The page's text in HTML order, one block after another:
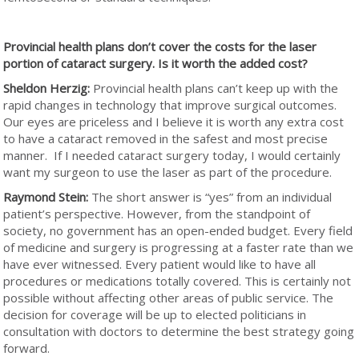
Provincial health plans don’t cover the costs for the laser
portion of cataract surgery. Is it worth the added cost?
Sheldon Herzig: Provincial health plans can’t keep up with the
rapid changes in technology that improve surgical outcomes.
Our eyes are priceless and I believe it is worth any extra cost
to have a cataract removed in the safest and most precise
manner. If I needed cataract surgery today, I would certainly
want my surgeon to use the laser as part of the procedure.
Raymond Stein: The short answer is “yes” from an individual
patient’s perspective. However, from the standpoint of
society, no government has an open-ended budget. Every field
of medicine and surgery is progressing at a faster rate than we
have ever witnessed. Every patient would like to have all
procedures or medications totally covered. This is certainly not
possible without affecting other areas of public service. The
decision for coverage will be up to elected politicians in
consultation with doctors to determine the best strategy going
forward.